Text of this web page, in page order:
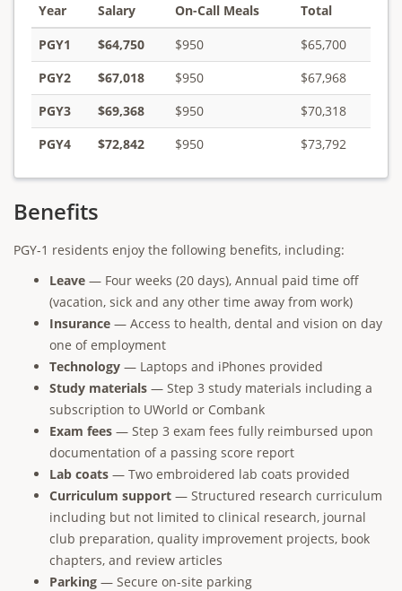
Year Salary On-Call Meals
Total
PGY1
$64,750 $950
$65,700
PGY2
$67,018 $950
$67,968
PGY3
$69,368 $950
$70,318
PGY4
$72,842 $950 $73,792
Benefits
PGY-1 residents enjoy the following benefits, including:
Leave — Four weeks (20 days), Annual paid time off
(vacation, sick and any other time away from work)
Insurance — Access to health, dental and vision on day
one of employment
Technology — Laptops and iPhones provided
Study materials — Step 3 study materials including a
subscription to UWorld or Combank
Exam fees — Step 3 exam fees fully reimbursed upon
documentation of a passing score report
Lab coats — Two embroidered lab coats provided
Curriculum support — Structured research curriculum
including but not limited to clinical research, journal
club preparation, quality improvement projects, book
chapters, and review articles
Parking — Secure on-site parking